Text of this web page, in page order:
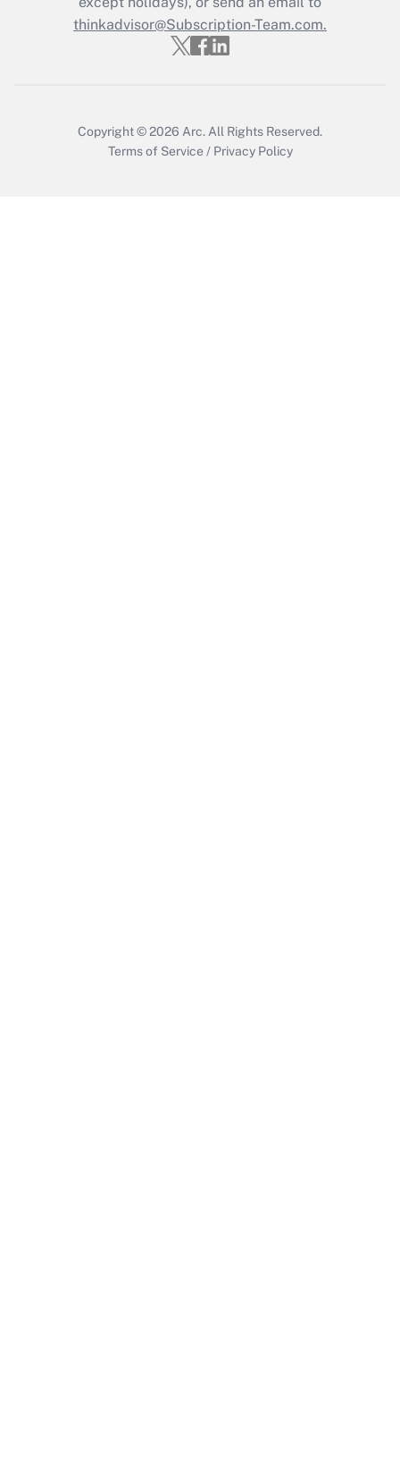
Get Answer
thinkadvisor@Subscription-Team.com.
Copyright © 2026 Arc. All Rights Reserved.
Terms of Service / Privacy Policy